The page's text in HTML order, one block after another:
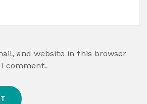
and website in this browser
comment.